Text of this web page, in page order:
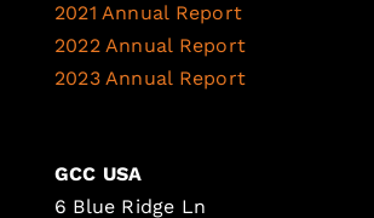
2021 Annual Report
2022 Annual Report
2023 Annual Report
GCC USA
6 Blue Ridge Ln